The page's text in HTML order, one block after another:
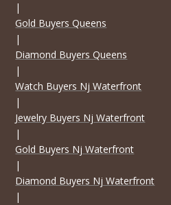
|
Gold Buyers Queens
|
Diamond Buyers Queens
|
Watch Buyers Nj Waterfront
|
Jewelry Buyers Nj Waterfront
|
Gold Buyers Nj Waterfront
|
Diamond Buyers Nj Waterfront
|